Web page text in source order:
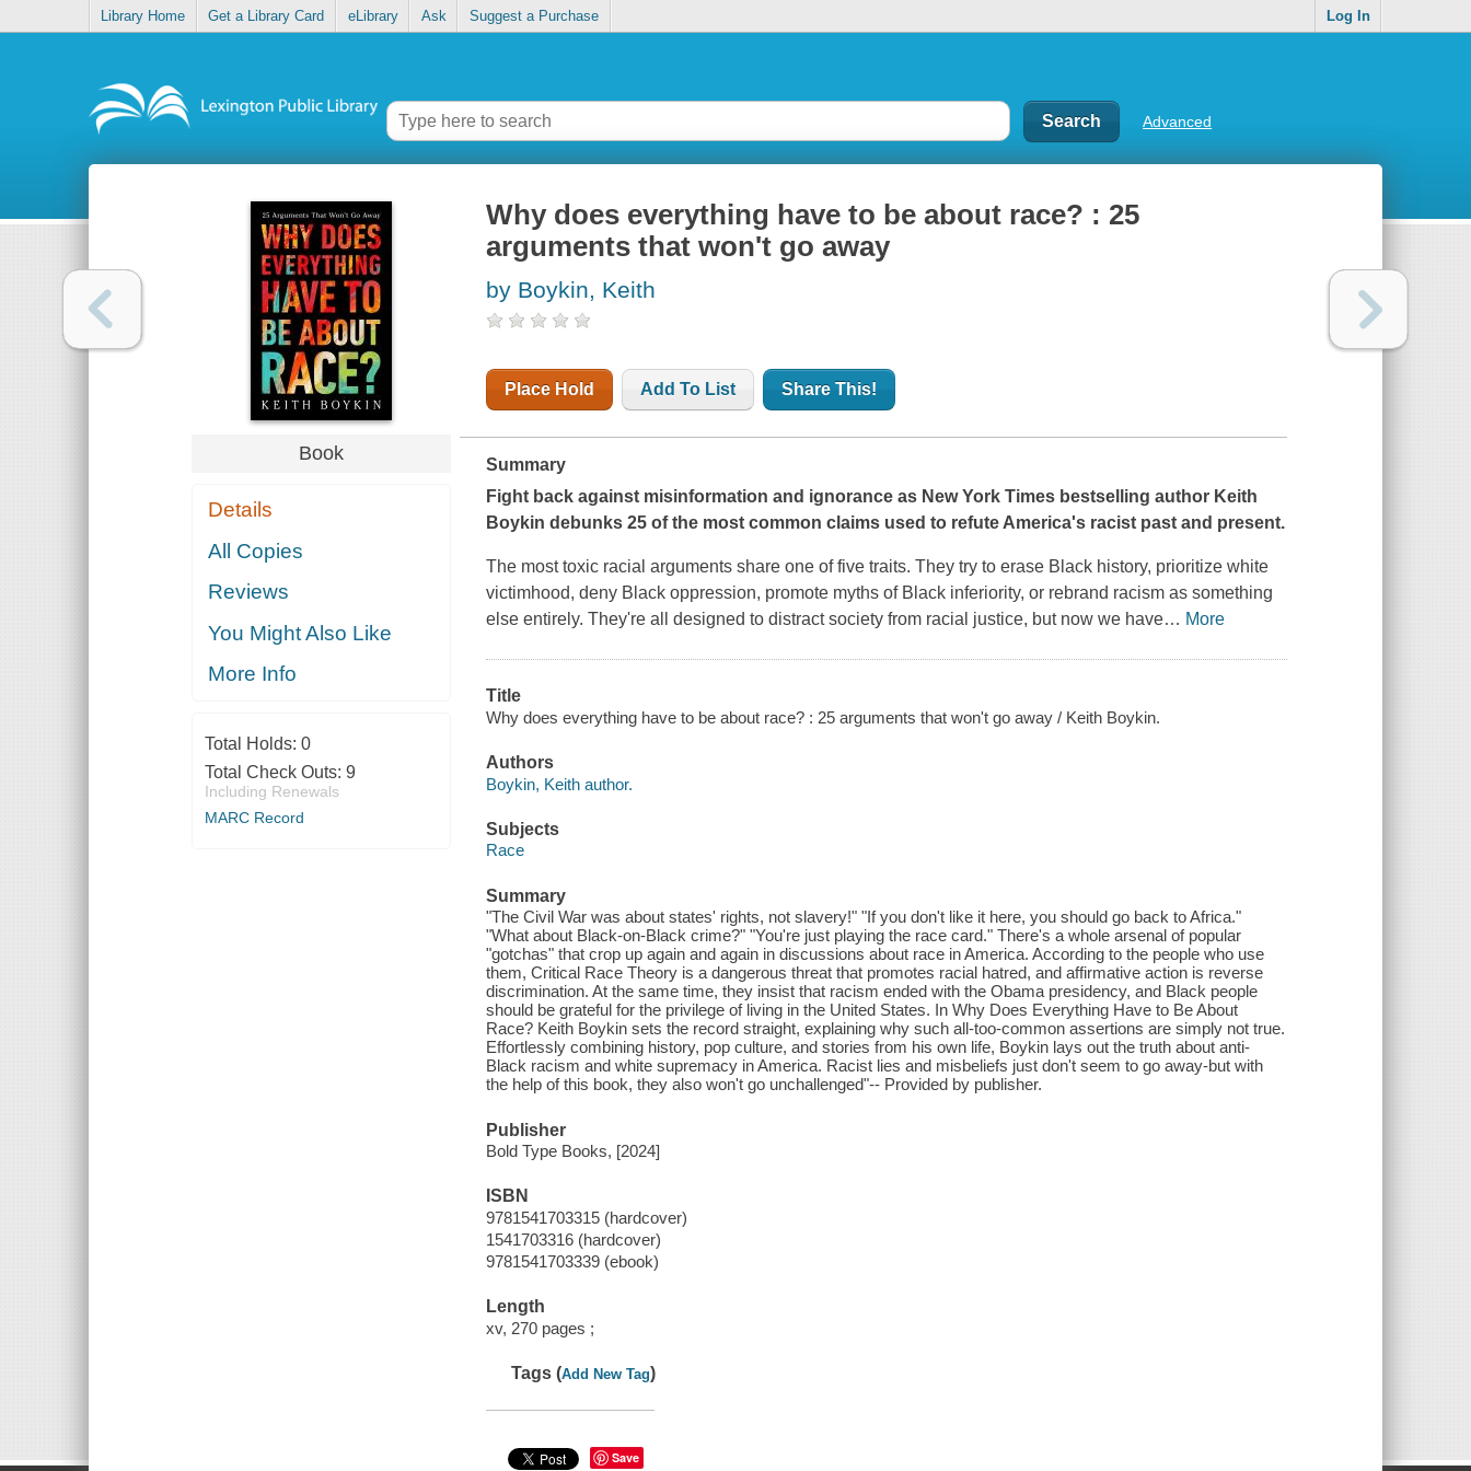
Library Home Get a Library Card eLibrary Ask Suggest a Purchase Log In
Advanced
Book
Details
All Copies
Reviews
You Might Also Like
More Info
Total Holds: 0
Total Check Outs: 9
Including Renewals
MARC Record
Why does everything have to be about race? : 25
arguments that won't go away
by Boykin, Keith
Place Hold Add To List Share This!
Summary
Fight back against misinformation and ignorance as New York Times bestselling author Keith
Boykin debunks 25 of the most common claims used to refute America's racist past and present.
The most toxic racial arguments share one of five traits. They try to erase Black history, prioritize white
victimhood, deny Black oppression, promote myths of Black inferiority, or rebrand racism as something
else entirely. They're all designed to distract society from racial justice, but now we have… More
Title
Why does everything have to be about race? : 25 arguments that won't go away / Keith Boykin.
Authors
Boykin, Keith author.
Subjects
Race
Summary
"The Civil War was about states' rights, not slavery!" "If you don't like it here, you should go back to Africa."
"What about Black-on-Black crime?" "You're just playing the race card." There's a whole arsenal of popular
"gotchas" that crop up again and again in discussions about race in America. According to the people who use
them, Critical Race Theory is a dangerous threat that promotes racial hatred, and affirmative action is reverse
discrimination. At the same time, they insist that racism ended with the Obama presidency, and Black people
should be grateful for the privilege of living in the United States. In Why Does Everything Have to Be About
Race? Keith Boykin sets the record straight, explaining why such all-too-common assertions are simply not true.
Effortlessly combining history, pop culture, and stories from his own life, Boykin lays out the truth about anti-
Black racism and white supremacy in America. Racist lies and misbeliefs just don't seem to go away-but with
the help of this book, they also won't go unchallenged"-- Provided by publisher.
Publisher
Bold Type Books, [2024]
ISBN
9781541703315 (hardcover)
1541703316 (hardcover)
9781541703339 (ebook)
Length
xv, 270 pages ;
Tags (Add New Tag)
Save